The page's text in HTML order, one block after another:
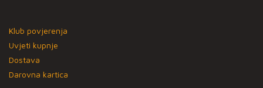
Klub povjerenja
Uvjeti kupnje
Dostava
Darovna kartica